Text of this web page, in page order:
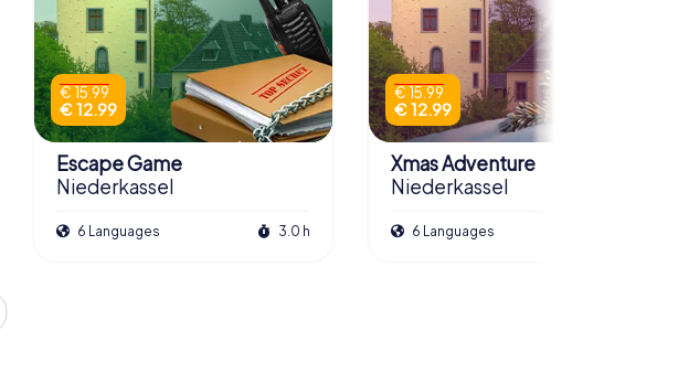
€ 15.99
€ 12.99
Escape Game
Niederkassel
6 Languages 3.0 h
€ 15.99
€ 12.99
Xmas Adventure
Niederkassel
6 Languages